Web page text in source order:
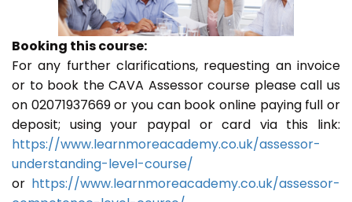
Booking this course:
For any further clarifications, requesting an invoice
or to book the CAVA Assessor course please call us
on 02071937669 or you can book online paying full or
deposit; using your paypal or card via this link:
https://www.learnmoreacademy.co.uk/assessor-
understanding-level-course/
or https://www.learnmoreacademy.co.uk/assessor-